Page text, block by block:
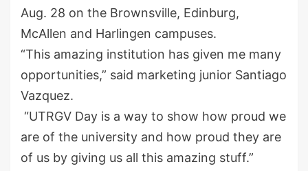
Aug. 28 on the Brownsville, Edinburg,
McAllen and Harlingen campuses.
“This amazing institution has given me many
opportunities,” said marketing junior Santiago
Vazquez.
“UTRGV Day is a way to show how proud we
are of the university and how proud they are
of us by giving us all this amazing stuff.”